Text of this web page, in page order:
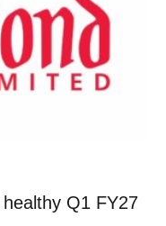
Q1 FY27